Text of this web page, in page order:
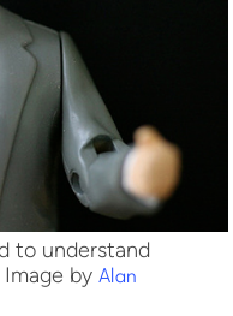
to understand
Image byAlan